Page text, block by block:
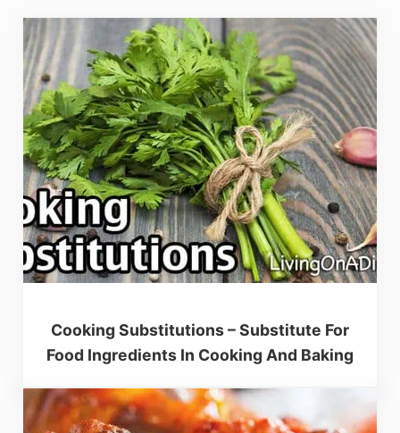
Cooking Substitutions – Substitute For
Food Ingredients In Cooking And Baking